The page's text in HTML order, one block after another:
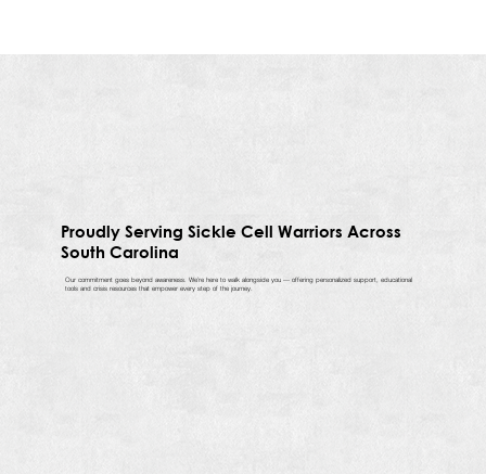
Proudly Serving Sickle Cell Warriors Across
South Carolina
Our commitment goes beyond awareness. We’re here to walk alongside you — offering personalized support, educational
tools and crisis resources that empower every step of the journey.